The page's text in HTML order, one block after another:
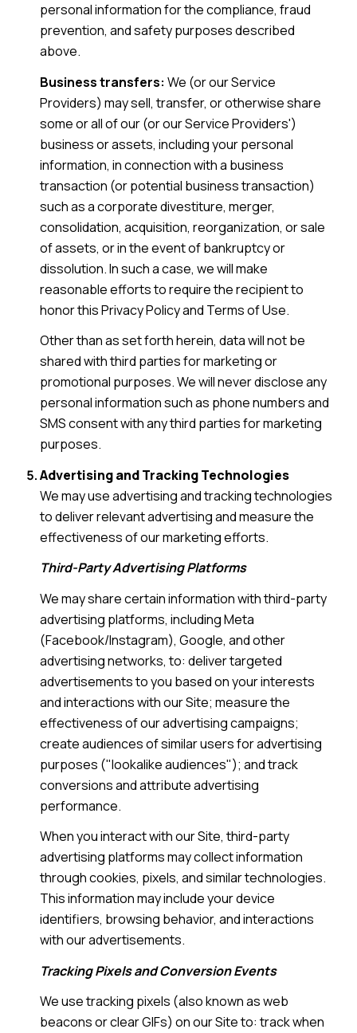
personal information for the compliance, fraud
prevention, and safety purposes described
above.
Business transfers: We (or our Service
Providers) may sell, transfer, or otherwise share
some or all of our (or our Service Providers')
business or assets, including your personal
information, in connection with a business
transaction (or potential business transaction)
such as a corporate divestiture, merger,
consolidation, acquisition, reorganization, or sale
of assets, or in the event of bankruptcy or
dissolution. In such a case, we will make
reasonable efforts to require the recipient to
honor this Privacy Policy and Terms of Use.
Other than as set forth herein, data will not be
shared with third parties for marketing or
promotional purposes. We will never disclose any
personal information such as phone numbers and
SMS consent with any third parties for marketing
purposes.
Advertising and Tracking Technologies
We may use advertising and tracking technologies
to deliver relevant advertising and measure the
effectiveness of our marketing efforts.
Third-Party Advertising Platforms
We may share certain information with third-party
advertising platforms, including Meta
(Facebook/Instagram), Google, and other
advertising networks, to: deliver targeted
advertisements to you based on your interests
and interactions with our Site; measure the
effectiveness of our advertising campaigns;
create audiences of similar users for advertising
purposes ("lookalike audiences"); and track
conversions and attribute advertising
performance.
When you interact with our Site, third-party
advertising platforms may collect information
through cookies, pixels, and similar technologies.
This information may include your device
identifiers, browsing behavior, and interactions
with our advertisements.
Tracking Pixels and Conversion Events
We use tracking pixels (also known as web
beacons or clear GIFs) on our Site to: track when